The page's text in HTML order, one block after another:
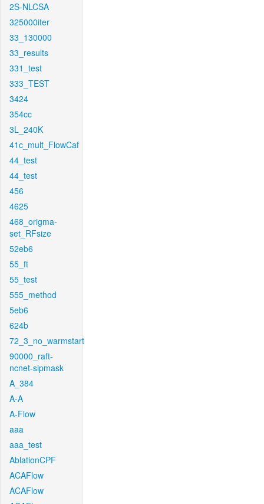
2S-NLCSA
325000iter
33_130000
33_results
331_test
333_TEST
3424
354cc
3L_240K
41c_mult_FlowCaf
44_test
44_test
456
4625
468_origma-
set_RFsize
52eb6
55_ft
55_test
555_method
5eb6
624b
72_3_no_warmstart
90000_raft-
ncnet-sipmask
A_384
A-A
A-Flow
aaa
aaa_test
AblationCPF
ACAFlow
ACAFlow